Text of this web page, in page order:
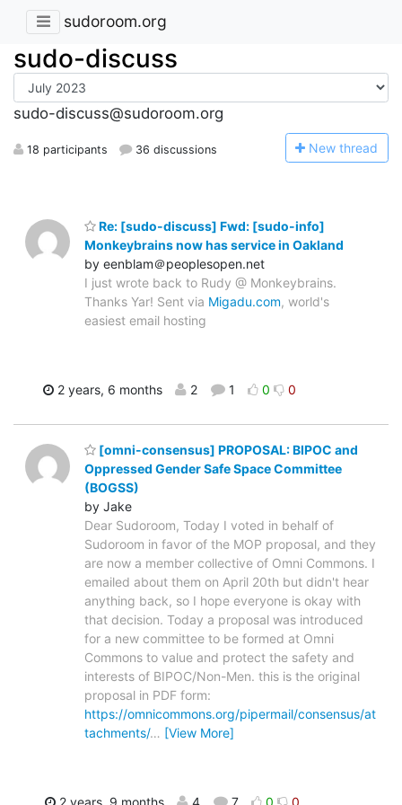
sudoroom.org
sudo-discuss
sudo-discuss@sudoroom.org
18 participants 36 discussions New thread
Re: [sudo-discuss] Fwd: [sudo-info]
Monkeybrains now has service in Oakland
by eenblam＠peoplesopen.net
I just wrote back to Rudy @ Monkeybrains.
Thanks Yar! Sent via Migadu.com, world's
easiest email hosting
2 years, 6 months 2 1 0 0
[omni-consensus] PROPOSAL: BIPOC and
Oppressed Gender Safe Space Committee
(BOGSS)
by Jake
Dear Sudoroom, Today I voted in behalf of
Sudoroom in favor of the MOP proposal, and they
are now a member collective of Omni Commons. I
emailed about them on April 20th but didn't hear
anything back, so I hope everyone is okay with
that decision. Today a proposal was introduced
for a new committee to be formed at Omni
Commons to value and protect the safety and
interests of BIPOC/Non-Men. this is the original
proposal in PDF form:
https://omnicommons.org/pipermail/consensus/at
tachments/… [View More]